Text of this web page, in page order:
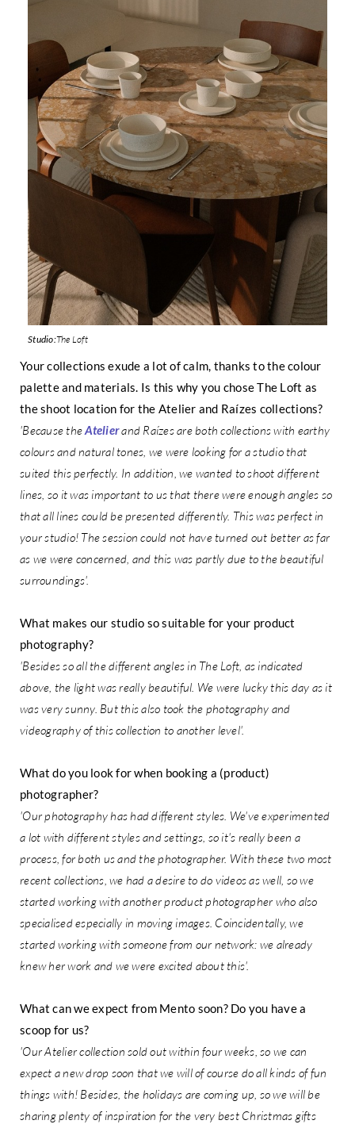
Studio:The Loft
Your collections exude a lot of calm, thanks to the colour
palette and materials. Is this why you chose The Loft as
the shoot location for the Atelier and Raízes collections?
'Because theAtelierand Raízes are both collections with earthy
colours and natural tones, we were looking for a studio that
suited this perfectly. In addition, we wanted to shoot different
lines, so it was important to us that there were enough angles so
that all lines could be presented differently. This was perfect in
your studio! The session could not have turned out better as far
as we were concerned, and this was partly due to the beautiful
surroundings'.
What makes our studio so suitable for your product
photography?
'Besides so all the different angles in The Loft, as indicated
above, the light was really beautiful. We were lucky this day as it
was very sunny. But this also took the photography and
videography of this collection to another level'.
What do you look for when booking a (product)
photographer?
'Our photography has had different styles. We've experimented
a lot with different styles and settings, so it's really been a
process, for both us and the photographer. With these two most
recent collections, we had a desire to do videos as well, so we
started working with another product photographer who also
specialised especially in moving images. Coincidentally, we
started working with someone from our network: we already
knew her work and we were excited about this'.
What can we expect from Mento soon? Do you have a
scoop for us?
'Our Atelier collection sold out within four weeks, so we can
expect a new drop soon that we will of course do all kinds of fun
things with! Besides, the holidays are coming up, so we will be
sharing plenty of inspiration for the very best Christmas gifts